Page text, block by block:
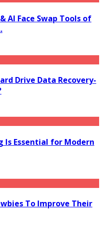
AI Face Swap Tools of
Drive Data Recovery-
Essential for Modern
To Improve Their